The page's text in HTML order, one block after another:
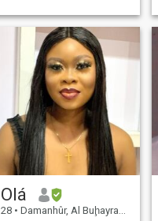
Olá
28 • Damanhûr, Al Buḩayrah, Egypt